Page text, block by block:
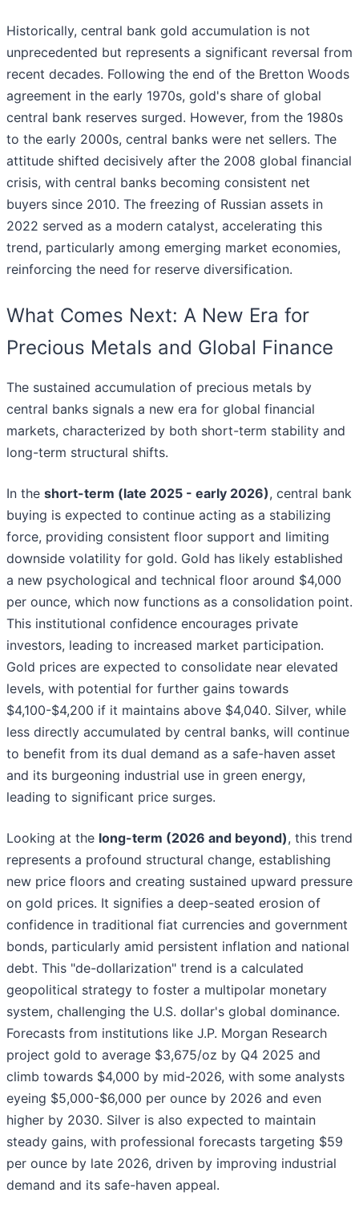
Historically, central bank gold accumulation is not
unprecedented but represents a significant reversal from
recent decades. Following the end of the Bretton Woods
agreement in the early 1970s, gold's share of global
central bank reserves surged. However, from the 1980s
to the early 2000s, central banks were net sellers. The
attitude shifted decisively after the 2008 global financial
crisis, with central banks becoming consistent net
buyers since 2010. The freezing of Russian assets in
2022 served as a modern catalyst, accelerating this
trend, particularly among emerging market economies,
reinforcing the need for reserve diversification.
What Comes Next: A New Era for
Precious Metals and Global Finance
The sustained accumulation of precious metals by
central banks signals a new era for global financial
markets, characterized by both short-term stability and
long-term structural shifts.
In the short-term (late 2025 - early 2026), central bank
buying is expected to continue acting as a stabilizing
force, providing consistent floor support and limiting
downside volatility for gold. Gold has likely established
a new psychological and technical floor around $4,000
per ounce, which now functions as a consolidation point.
This institutional confidence encourages private
investors, leading to increased market participation.
Gold prices are expected to consolidate near elevated
levels, with potential for further gains towards
$4,100-$4,200 if it maintains above $4,040. Silver, while
less directly accumulated by central banks, will continue
to benefit from its dual demand as a safe-haven asset
and its burgeoning industrial use in green energy,
leading to significant price surges.
Looking at the long-term (2026 and beyond), this trend
represents a profound structural change, establishing
new price floors and creating sustained upward pressure
on gold prices. It signifies a deep-seated erosion of
confidence in traditional fiat currencies and government
bonds, particularly amid persistent inflation and national
debt. This "de-dollarization" trend is a calculated
geopolitical strategy to foster a multipolar monetary
system, challenging the U.S. dollar's global dominance.
Forecasts from institutions like J.P. Morgan Research
project gold to average $3,675/oz by Q4 2025 and
climb towards $4,000 by mid-2026, with some analysts
eyeing $5,000-$6,000 per ounce by 2026 and even
higher by 2030. Silver is also expected to maintain
steady gains, with professional forecasts targeting $59
per ounce by late 2026, driven by improving industrial
demand and its safe-haven appeal.